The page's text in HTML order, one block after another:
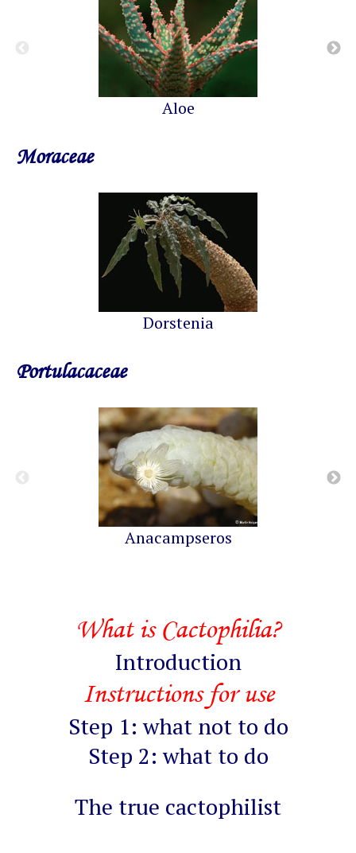
Aloe
Moraceae
Dorstenia
Portulacaceae
Anacampseros
What is Cactophilia?
Introduction
Instructions for use
Step 1: what not to do
Step 2: what to do
The true cactophilist